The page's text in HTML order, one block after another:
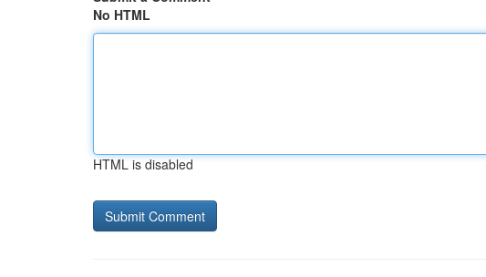
No HTML
HTML is disabled